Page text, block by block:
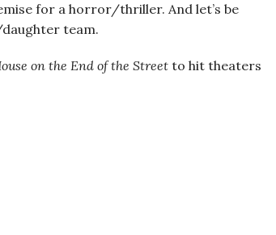
for a horror/thriller. And let’s be
team.
on the End of the Street to hit theaters